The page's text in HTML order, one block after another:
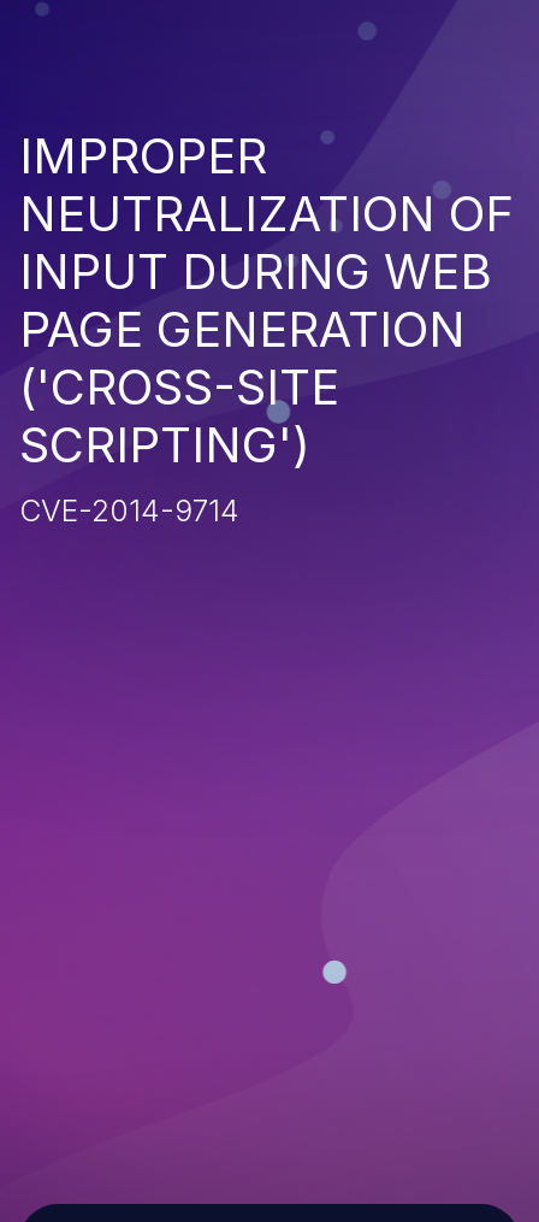
IMPROPER
NEUTRALIZATION OF
INPUT DURING WEB
PAGE GENERATION
('CROSS-SITE
SCRIPTING')
CVE-2014-9714